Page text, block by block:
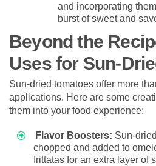
and incorporating
burst of sweet and
Beyond the
Uses for Sun-
Sun-dried tomatoes offer more
applications. Here are some
them into your food experience:
Flavor Boosters: Sun-
chopped and added to
frittatas for an extra layer of